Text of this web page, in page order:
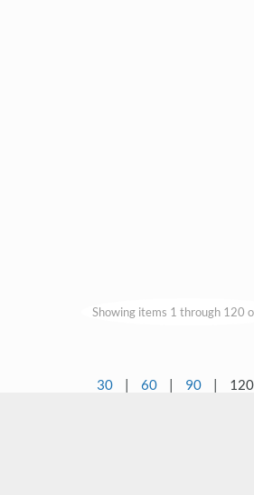
Showing items 1 through 120
30 | 60 | 90 | 120